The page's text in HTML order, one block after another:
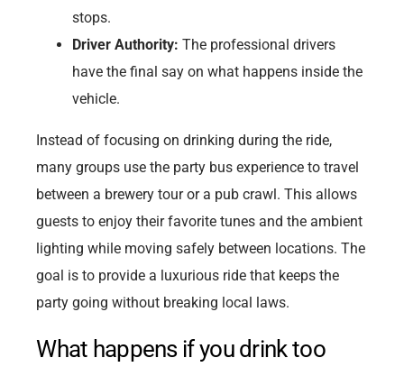
stops.
Driver Authority: The professional drivers
have the final say on what happens inside the
vehicle.
Instead of focusing on drinking during the ride,
many groups use the party bus experience to travel
between a brewery tour or a pub crawl. This allows
guests to enjoy their favorite tunes and the ambient
lighting while moving safely between locations. The
goal is to provide a luxurious ride that keeps the
party going without breaking local laws.
What happens if you drink too